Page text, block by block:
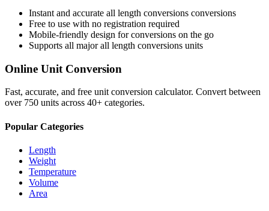
Instant and accurate all length conversions conversions
Free to use with no registration required
Mobile-friendly design for conversions on the go
Supports all majorall length conversions units
Online Unit Conversion
Fast, accurate, and free unit conversion calculator. Convert between
over 750 units across 40+ categories.
Popular Categories
Length
Weight
Temperature
Volume
Area